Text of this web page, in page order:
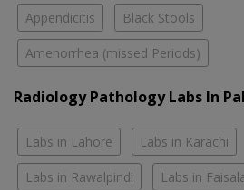
Appendicitis Black Stools
Amenorrhea (missed Periods)
Radiology Pathology Labs In
Labs in Lahore Labs in Karachi
Labs in Rawalpindi Labs in